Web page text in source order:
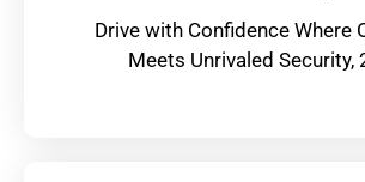
Drive with Confidence Where
Meets Unrivaled Security,